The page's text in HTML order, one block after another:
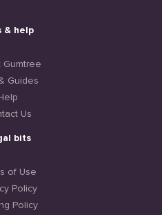
& help
Gumtree
Guides
Us
bits
of Use
Policy
Policy